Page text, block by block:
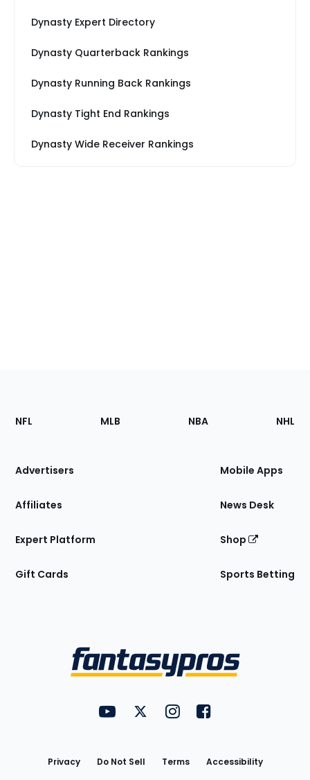
Dynasty Expert Directory
Dynasty Quarterback Rankings
Dynasty Running Back Rankings
Dynasty Tight End Rankings
Dynasty Wide Receiver Rankings
Footer
Sections
Site
NFL MLB NBA NHL
Advertisers
Affiliates
Expert Platform
Gift Cards
Mobile Apps
News Desk
Shop
Sports Betting
FantasyPros on YouTube
FantasyPros on Twitter
FantasyPros on Instagram
FantasyPros on
Privacy Do Not Sell Terms
Accessibility